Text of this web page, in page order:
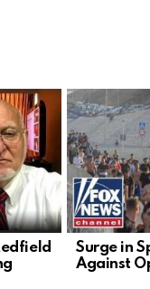
Surge in
Against